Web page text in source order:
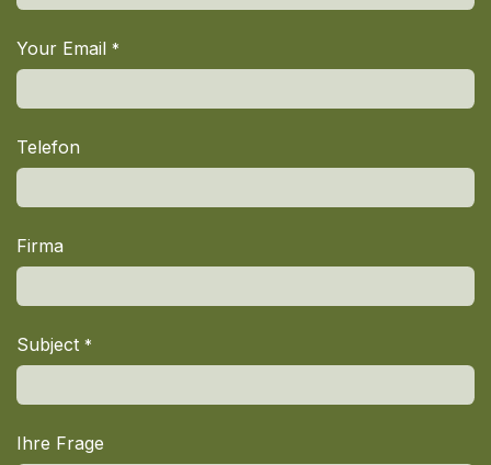
Your Email *
Telefon
Firma
Subject *
Ihre Frage